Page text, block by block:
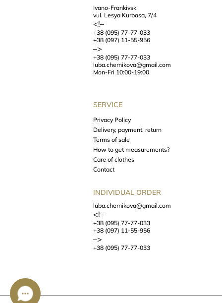
Ivano-Frankivsk
vul. Lesya Kurbasa, 7/4
<!–
+38 (095) 77-77-033
+38 (097) 11-55-956
–>
+38 (095) 77-77-033
luba.chernikova@gmail.com
Mon-Fri 10:00-19:00
SERVICE
Privacy Policy
Delivery, payment, return
Terms of sale
How to get measurements?
Care of clothes
Contact
INDIVIDUAL ORDER
luba.chernikova@gmail.com
<!–
+38 (095) 77-77-033
+38 (097) 11-55-956
–>
+38 (095) 77-77-033